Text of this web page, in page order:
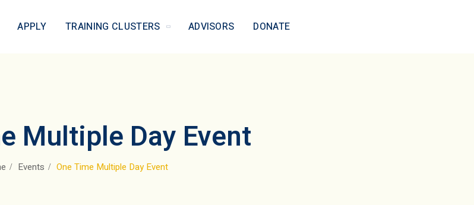
APPLY TRAINING CLUSTERS ADVISORS DONATE
Multiple Day Event
Events One Time Multiple Day Event